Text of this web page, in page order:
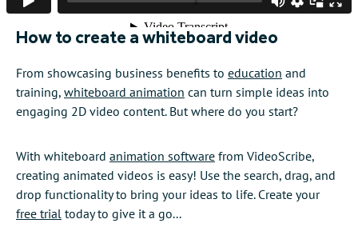
How to create a whiteboard video
From showcasing business benefits to education and
training, whiteboard animation can turn simple ideas into
engaging 2D video content. But where do you start?
With whiteboard animation software from VideoScribe,
creating animated videos is easy! Use the search, drag, and
drop functionality to bring your ideas to life. Create your
free trial today to give it a go...